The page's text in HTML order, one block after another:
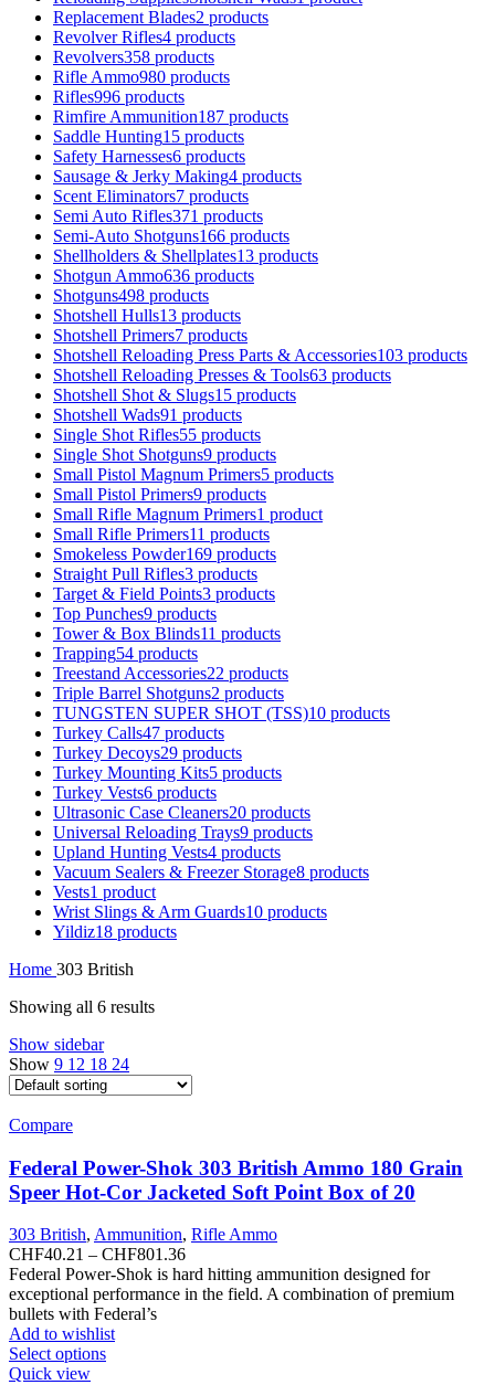
Replacement Blades2 products
Revolver Rifles4 products
Revolvers358 products
Rifle Ammo980 products
Rifles996 products
Rimfire Ammunition187 products
Saddle Hunting15 products
Safety Harnesses6 products
Sausage & Jerky Making4 products
Scent Eliminators7 products
Semi Auto Rifles371 products
Semi-Auto Shotguns166 products
Shellholders & Shellplates13 products
Shotgun Ammo636 products
Shotguns498 products
Shotshell Hulls13 products
Shotshell Primers7 products
Shotshell Reloading Press Parts & Accessories103 products
Shotshell Reloading Presses & Tools63 products
Shotshell Shot & Slugs15 products
Shotshell Wads91 products
Single Shot Rifles55 products
Single Shot Shotguns9 products
Small Pistol Magnum Primers5 products
Small Pistol Primers9 products
Small Rifle Magnum Primers1 product
Small Rifle Primers11 products
Smokeless Powder169 products
Straight Pull Rifles3 products
Target & Field Points3 products
Top Punches9 products
Tower & Box Blinds11 products
Trapping54 products
Treestand Accessories22 products
Triple Barrel Shotguns2 products
TUNGSTEN SUPER SHOT (TSS)10 products
Turkey Calls47 products
Turkey Decoys29 products
Turkey Mounting Kits5 products
Turkey Vests6 products
Ultrasonic Case Cleaners20 products
Universal Reloading Trays9 products
Upland Hunting Vests4 products
Vacuum Sealers & Freezer Storage8 products
Vests1 product
Wrist Slings & Arm Guards10 products
Yildiz18 products
Home 303 British
Showing all 6 results
Show sidebar
Show 9 12 18 24
Compare
Federal Power-Shok 303 British Ammo 180 Grain
Speer Hot-Cor Jacketed Soft Point Box of 20
303 British, Ammunition, Rifle Ammo
CHF40.21 – CHF801.36Price
range:
CHF40.21
Federal Power-Shok is hard hitting ammunition designed for
exceptional performance in the field. A combination of premium
bullets with Federal’s
Add to wishlist
Select optionsThis
Quick view